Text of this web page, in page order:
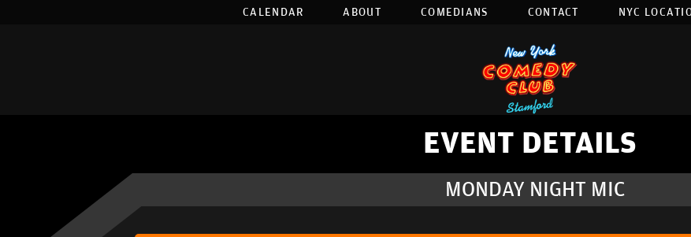
CALENDAR ABOUT COMEDIANS CONTACT NYC
EVENT DETAILS
MONDAY NIGHT MIC